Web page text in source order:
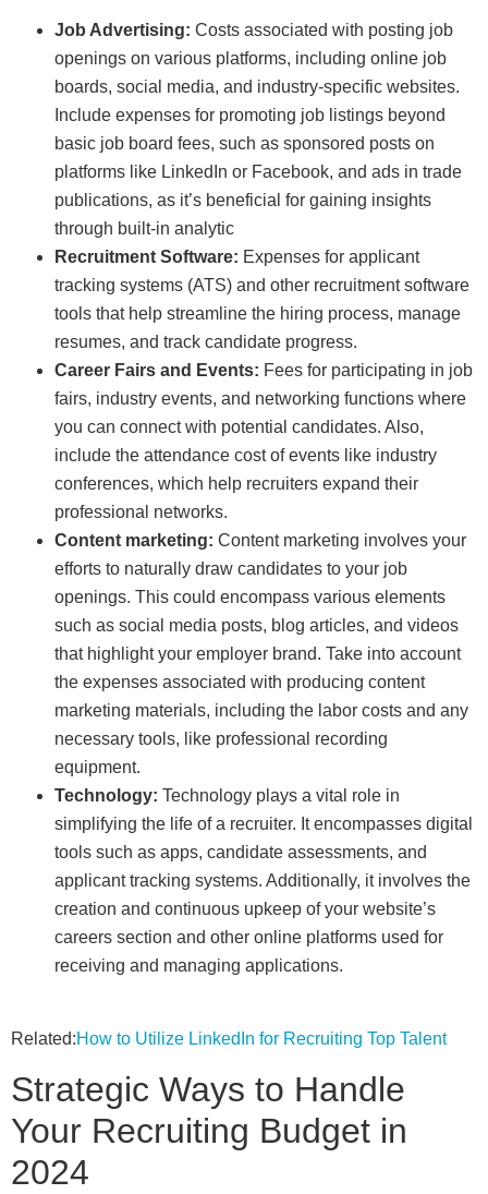
Job Advertising: Costs associated with posting job
openings on various platforms, including online job
boards, social media, and industry-specific websites.
Include expenses for promoting job listings beyond
basic job board fees, such as sponsored posts on
platforms like LinkedIn or Facebook, and ads in trade
publications, as it’s beneficial for gaining insights
through built-in analytic
Recruitment Software: Expenses for applicant
tracking systems (ATS) and other recruitment software
tools that help streamline the hiring process, manage
resumes, and track candidate progress.
Career Fairs and Events: Fees for participating in job
fairs, industry events, and networking functions where
you can connect with potential candidates. Also,
include the attendance cost of events like industry
conferences, which help recruiters expand their
professional networks.
Content marketing: Content marketing involves your
efforts to naturally draw candidates to your job
openings. This could encompass various elements
such as social media posts, blog articles, and videos
that highlight your employer brand. Take into account
the expenses associated with producing content
marketing materials, including the labor costs and any
necessary tools, like professional recording
equipment.
Technology: Technology plays a vital role in
simplifying the life of a recruiter. It encompasses digital
tools such as apps, candidate assessments, and
applicant tracking systems. Additionally, it involves the
creation and continuous upkeep of your website’s
careers section and other online platforms used for
receiving and managing applications.
Related:How to Utilize LinkedIn for Recruiting Top Talent
Strategic Ways to Handle
Your Recruiting Budget in
2024